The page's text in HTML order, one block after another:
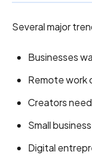
Several major
Businesses
Remote work
Creators
Small
Digital